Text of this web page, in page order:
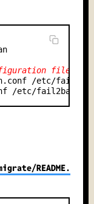
file
/etc/
README.